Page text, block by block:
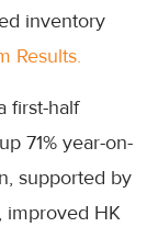
inventory
Results.
first-half
71% year-on-
supported by
improved HK